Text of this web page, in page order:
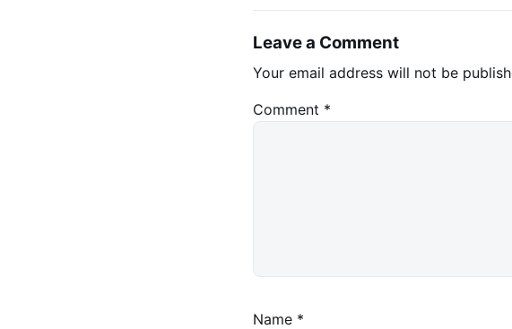
Leave a Comment
Your email address will not be
Comment *
Name *